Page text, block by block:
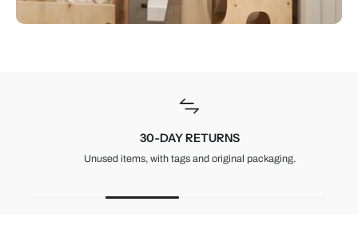
30-DAY RETURNS
Unused items, with tags and original packaging.